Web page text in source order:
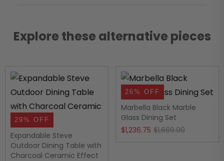
Explore these alternative pieces
29% OFF
Expandable Steve
Outdoor Dining Table with
Charcoal Ceramic Effect
26% OFF
Marbella Black Marble
Glass Dining Set
$1,669.00Original
$1,236.75
Current